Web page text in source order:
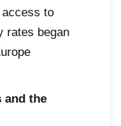
to
rates began
and the